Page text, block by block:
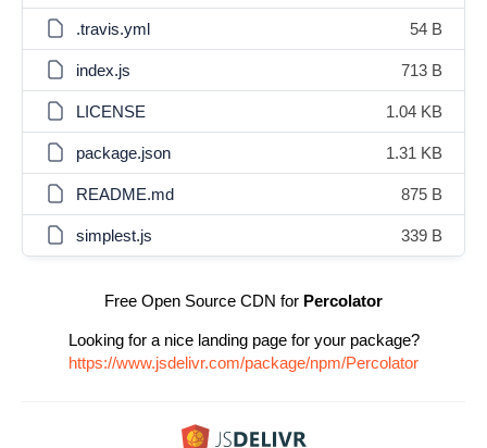
.travis.yml 54 B
index.js 713 B
LICENSE 1.04 KB
package.json 1.31 KB
README.md 875 B
simplest.js 339 B
Free Open Source CDN for Percolator
Looking for a nice landing page for your package?
https://www.jsdelivr.com/package/npm/Percolator